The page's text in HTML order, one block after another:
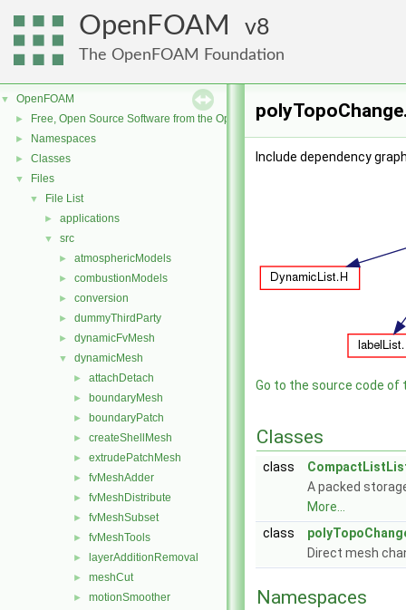
OpenFOAM 8
The OpenFOAM Foundation
▼ OpenFOAM
► Free, Open Source Software from the OpenFOAM Foundation
► Namespaces
► Classes
▼ Files
▼ File List
► applications
▼ src
► atmosphericModels
► combustionModels
► conversion
► dummyThirdParty
► dynamicFvMesh
▼ dynamicMesh
► attachDetach
► boundaryMesh
► boundaryPatch
► createShellMesh
► extrudePatchMesh
► fvMeshAdder
► fvMeshDistribute
► fvMeshSubset
► fvMeshTools
► layerAdditionRemoval
► meshCut
► motionSmoother
Include dependency
Go to the source code of
Classes
class
A packed
More...
class
Direct mesh
Namespaces